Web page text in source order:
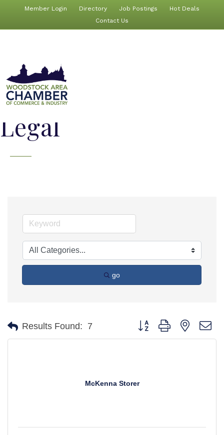
Member Login Directory Job Postings
Hot Deals
Contact Us
Legal
go
Results Found: 7 Button group with nested
McKenna Storer